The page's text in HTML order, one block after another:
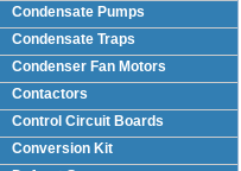
Condensate Pumps
Condensate Traps
Condenser Fan Motors
Contactors
Control Circuit Boards
Conversion Kit